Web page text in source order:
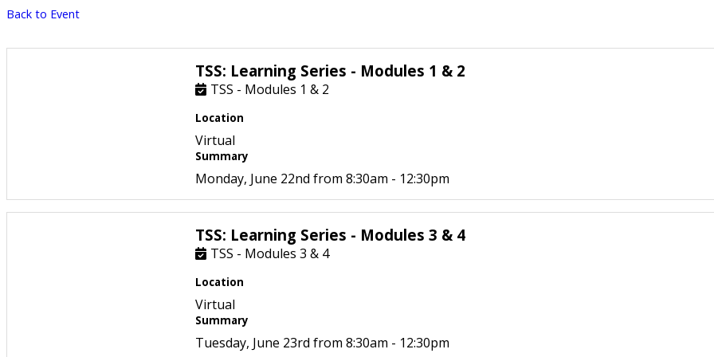
Back to Event
TSS: Learning Series - Modules 1 & 2
TSS - Modules 1 & 2
Location
Virtual
Summary
Monday, June 22nd from 8:30am - 12:30pm
TSS: Learning Series - Modules 3 & 4
TSS - Modules 3 & 4
Location
Virtual
Summary
Tuesday, June 23rd from 8:30am - 12:30pm